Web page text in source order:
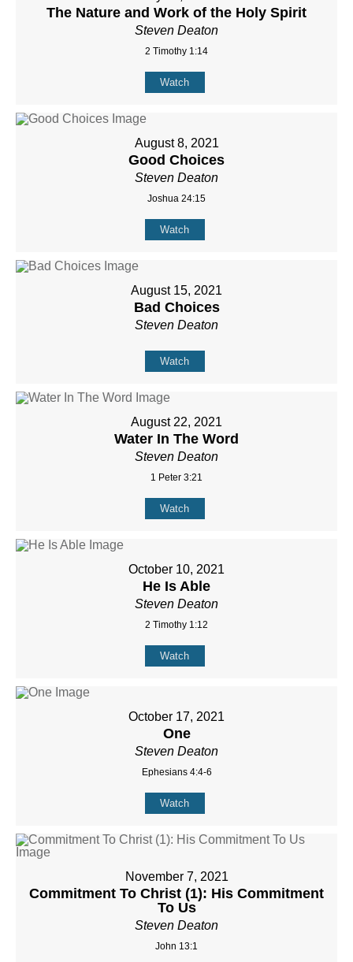
The Nature and Work of the Holy Spirit
Steven Deaton
2 Timothy 1:14
Watch
August 8, 2021
Good Choices
Steven Deaton
Joshua 24:15
Watch
August 15, 2021
Bad Choices
Steven Deaton
Watch
August 22, 2021
Water In The Word
Steven Deaton
1 Peter 3:21
Watch
October 10, 2021
He Is Able
Steven Deaton
2 Timothy 1:12
Watch
October 17, 2021
One
Steven Deaton
Ephesians 4:4-6
Watch
November 7, 2021
Commitment To Christ (1): His Commitment
To Us
Steven Deaton
John 13:1